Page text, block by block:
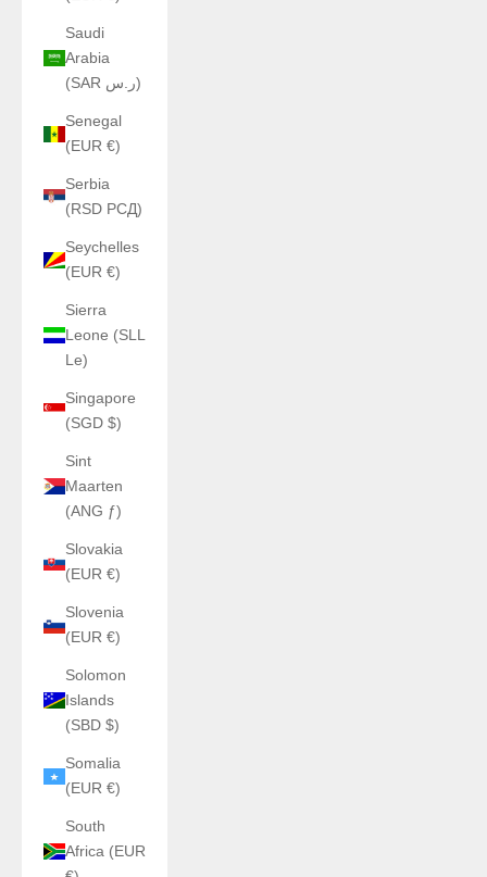
Saudi
Arabia
(SAR ر.س)
Senegal
(EUR €)
Serbia
(RSD РСД)
Seychelles
(EUR €)
Sierra
Leone (SLL
Le)
Singapore
(SGD $)
Sint
Maarten
(ANG ƒ)
Slovakia
(EUR €)
Slovenia
(EUR €)
Solomon
Islands
(SBD $)
Somalia
(EUR €)
South
Africa (EUR